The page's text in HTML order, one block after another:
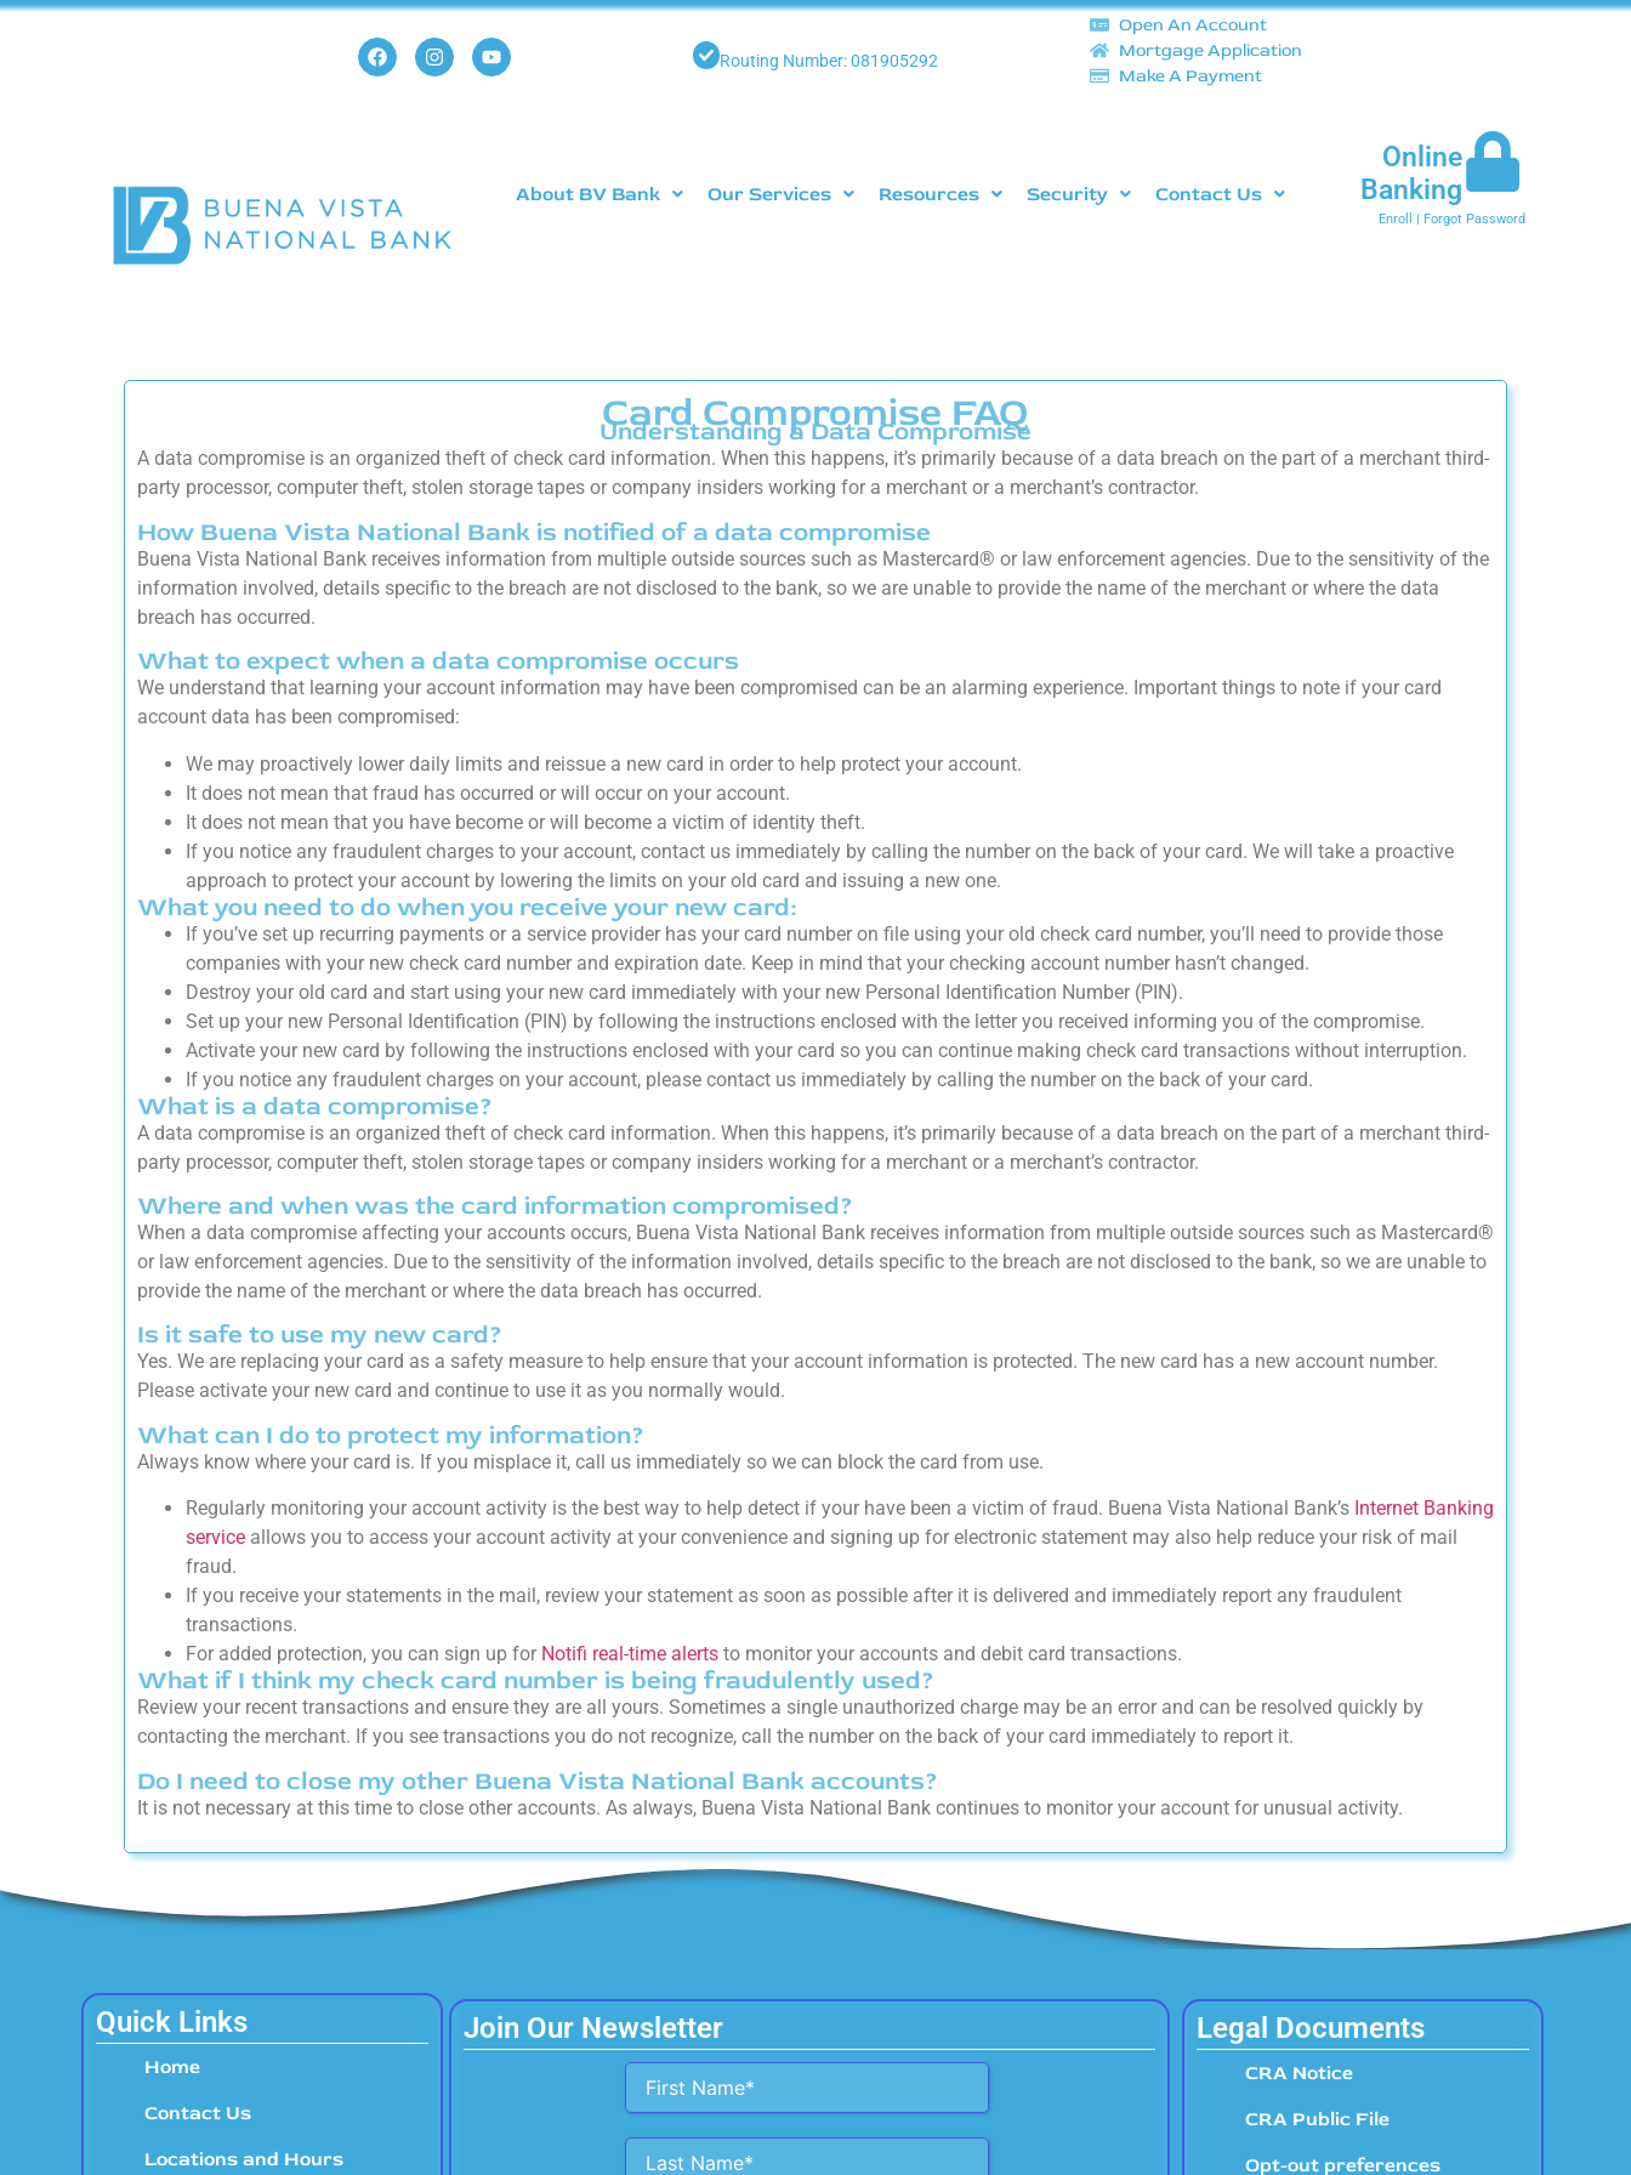
Routing Number: 081905292
Open An Account
Mortgage Application
Make A Payment
About BV Bank Our Services Resources Security Contact Us
Online
Banking
Enroll | Forgot Password
Card Compromise FAQ
Understanding a Data Compromise
A data compromise is an organized theft of check card information. When this happens, it’s primarily because of a data breach on the part of a merchant third-
party processor, computer theft, stolen storage tapes or company insiders working for a merchant or a merchant’s contractor.
How Buena Vista National Bank is notified of a data compromise
Buena Vista National Bank receives information from multiple outside sources such as Mastercard® or law enforcement agencies. Due to the sensitivity of the
information involved, details specific to the breach are not disclosed to the bank, so we are unable to provide the name of the merchant or where the data
breach has occurred.
What to expect when a data compromise occurs
We understand that learning your account information may have been compromised can be an alarming experience. Important things to note if your card
account data has been compromised:
We may proactively lower daily limits and reissue a new card in order to help protect your account.
It does not mean that fraud has occurred or will occur on your account.
It does not mean that you have become or will become a victim of identity theft.
If you notice any fraudulent charges to your account, contact us immediately by calling the number on the back of your card. We will take a proactive
approach to protect your account by lowering the limits on your old card and issuing a new one.
What you need to do when you receive your new card:
If you’ve set up recurring payments or a service provider has your card number on file using your old check card number, you’ll need to provide those
companies with your new check card number and expiration date. Keep in mind that your checking account number hasn’t changed.
Destroy your old card and start using your new card immediately with your new Personal Identification Number (PIN).
Set up your new Personal Identification (PIN) by following the instructions enclosed with the letter you received informing you of the compromise.
Activate your new card by following the instructions enclosed with your card so you can continue making check card transactions without interruption.
If you notice any fraudulent charges on your account, please contact us immediately by calling the number on the back of your card.
What is a data compromise?
A data compromise is an organized theft of check card information. When this happens, it’s primarily because of a data breach on the part of a merchant third-
party processor, computer theft, stolen storage tapes or company insiders working for a merchant or a merchant’s contractor.
Where and when was the card information compromised?
When a data compromise affecting your accounts occurs, Buena Vista National Bank receives information from multiple outside sources such as Mastercard®
or law enforcement agencies. Due to the sensitivity of the information involved, details specific to the breach are not disclosed to the bank, so we are unable to
provide the name of the merchant or where the data breach has occurred.
Is it safe to use my new card?
Yes. We are replacing your card as a safety measure to help ensure that your account information is protected. The new card has a new account number.
Please activate your new card and continue to use it as you normally would.
What can I do to protect my information?
Always know where your card is. If you misplace it, call us immediately so we can block the card from use.
Regularly monitoring your account activity is the best way to help detect if your have been a victim of fraud. Buena Vista National Bank’s Internet Banking
service allows you to access your account activity at your convenience and signing up for electronic statement may also help reduce your risk of mail
fraud.
If you receive your statements in the mail, review your statement as soon as possible after it is delivered and immediately report any fraudulent
transactions.
For added protection, you can sign up for Notifi real-time alerts to monitor your accounts and debit card transactions.
What if I think my check card number is being fraudulently used?
Review your recent transactions and ensure they are all yours. Sometimes a single unauthorized charge may be an error and can be resolved quickly by
contacting the merchant. If you see transactions you do not recognize, call the number on the back of your card immediately to report it.
Do I need to close my other Buena Vista National Bank accounts?
It is not necessary at this time to close other accounts. As always, Buena Vista National Bank continues to monitor your account for unusual activity.
Quick Links
Home
Contact Us
Locations and Hours
Join Our Newsletter
Alternative:
Legal Documents
CRA Notice
CRA Public File
Opt-out preferences